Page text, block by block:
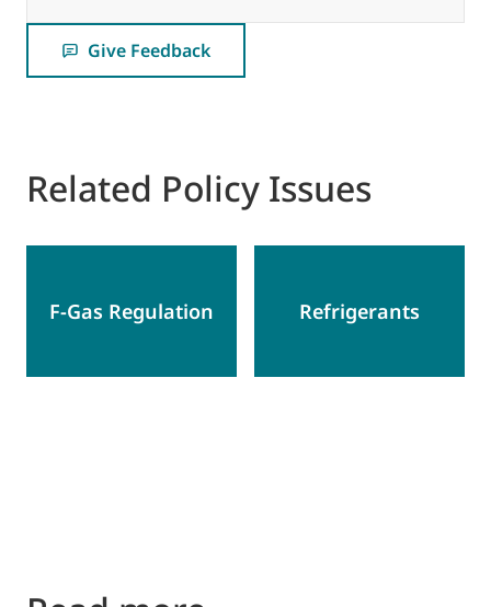
Give Feedback
Related Policy Issues
F-Gas Regulation Refrigerants